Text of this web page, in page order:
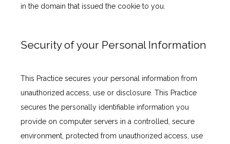
in the domain that issued the cookie to you.
Security of your Personal Information
This Practice secures your personal information from
unauthorized access, use or disclosure. This Practice
secures the personally identifiable information you
provide on computer servers in a controlled, secure
environment, protected from unauthorized access, use